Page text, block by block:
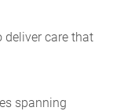
deliver care that
spanning